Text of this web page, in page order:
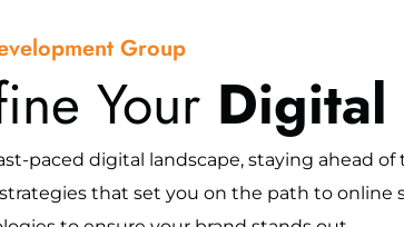
Group
Your Digital
paced digital landscape, staying ahead
that set you on the path to online